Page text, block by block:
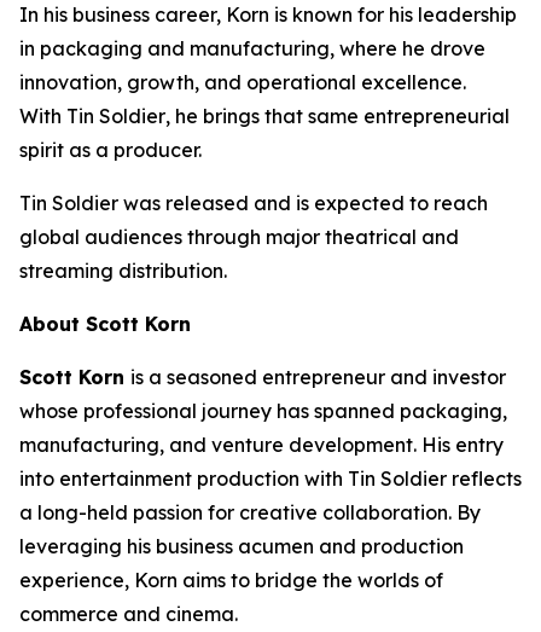
In his business career, Korn is known for his leadership
in packaging and manufacturing, where he drove
innovation, growth, and operational excellence.
With Tin Soldier, he brings that same entrepreneurial
spirit as a producer.
Tin Soldier was released and is expected to reach
global audiences through major theatrical and
streaming distribution.
About Scott Korn
Scott Korn is a seasoned entrepreneur and investor
whose professional journey has spanned packaging,
manufacturing, and venture development. His entry
into entertainment production with Tin Soldier reflects
a long-held passion for creative collaboration. By
leveraging his business acumen and production
experience, Korn aims to bridge the worlds of
commerce and cinema.